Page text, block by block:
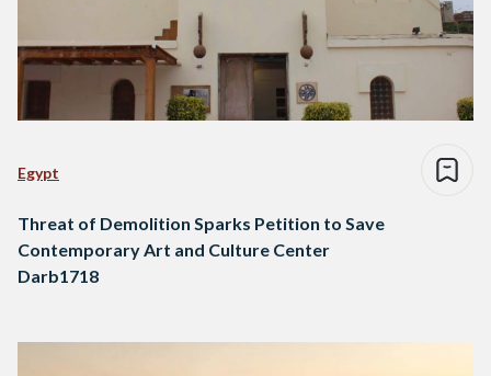
Egypt
Threat of Demolition Sparks Petition to Save
Contemporary Art and Culture Center
Darb1718